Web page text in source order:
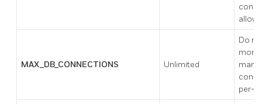
MAX_DB_CONNECTIONS Unlimited
Do
more
many
per-